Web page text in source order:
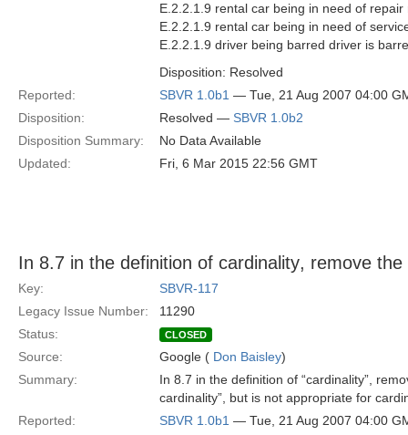
E.2.2.1.9 rental car being in need of
E.2.2.1.9 rental car being in need of
E.2.2.1.9 driver being barred driver is
Disposition: Resolved
Reported:
SBVR 1.0b1 — Tue, 21 Aug 2007 04:00
Disposition:
Resolved — SBVR 1.0b2
Disposition Summary:
No Data Available
Updated:
Fri, 6 Mar 2015 22:56 GMT
In 8.7 in the definition of cardinality, remove the
Key:
SBVR-117
Legacy Issue Number:
11290
Status:
CLOSED
Source: Google ( Don Baisley)
Summary:
In 8.7 in the definition of “cardinality”,
cardinality”, but is not appropriate for
Reported:
SBVR 1.0b1 — Tue, 21 Aug 2007 04:00